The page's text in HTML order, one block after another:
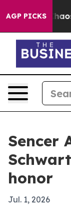
AGP PICKSChaos
Sencer
honor
Jul. 1, 2026